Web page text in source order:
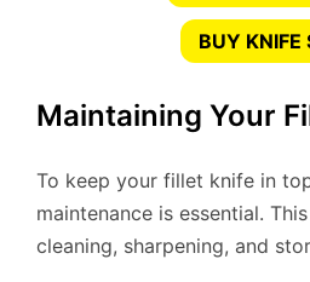
BUY KNIFE
Maintaining Your
To keep your fillet knife in
maintenance is essential.
cleaning, sharpening, and